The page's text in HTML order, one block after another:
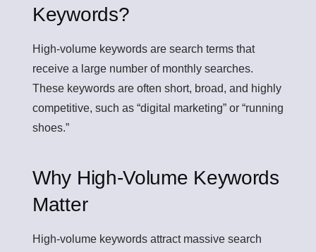
Keywords?
High-volume keywords are search terms that
receive a large number of monthly searches.
These keywords are often short, broad, and highly
competitive, such as “digital marketing” or “running
shoes.”
Why High-Volume Keywords
Matter
High-volume keywords attract massive search